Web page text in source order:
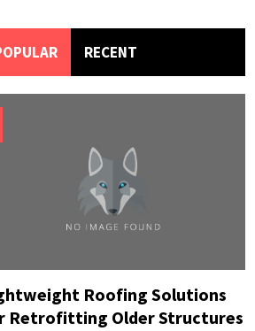
RECENT
Roofing Solutions
Retrofitting Older Structures